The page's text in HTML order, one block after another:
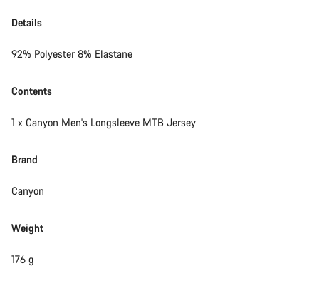
Details
92% Polyester 8% Elastane
Contents
1 x Canyon Men's Longsleeve MTB Jersey
Brand
Canyon
Weight
176 g